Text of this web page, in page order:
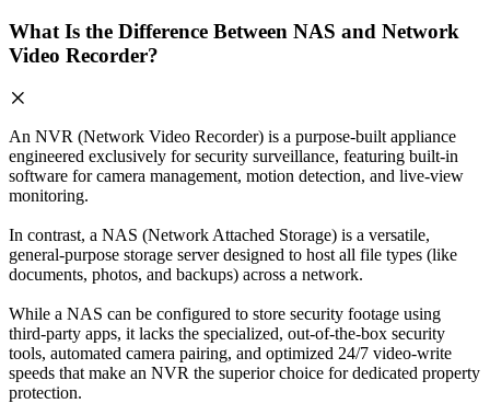
What Is the Difference Between NAS and Network
Video Recorder?
An NVR (Network Video Recorder) is a purpose-built appliance
engineered exclusively for security surveillance, featuring built-in
software for camera management, motion detection, and live-view
monitoring.
In contrast, a NAS (Network Attached Storage) is a versatile,
general-purpose storage server designed to host all file types (like
documents, photos, and backups) across a network.
While a NAS can be configured to store security footage using
third-party apps, it lacks the specialized, out-of-the-box security
tools, automated camera pairing, and optimized 24/7 video-write
speeds that make an NVR the superior choice for dedicated property
protection.